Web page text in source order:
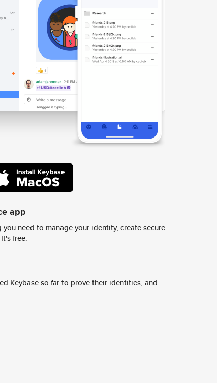
app
need to manage your identity, create secure
free.
Keybase so far to prove their identities, and